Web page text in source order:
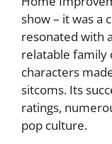
show – it was a
resonated with
relatable family
characters
sitcoms. Its
ratings,
pop culture.